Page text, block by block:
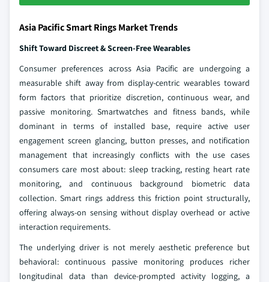
Asia Pacific Smart Rings Market Trends
Shift Toward Discreet & Screen-Free Wearables
Consumer preferences across Asia Pacific are undergoing a
measurable shift away from display-centric wearables toward
form factors that prioritize discretion, continuous wear, and
passive monitoring. Smartwatches and fitness bands, while
dominant in terms of installed base, require active user
engagement screen glancing, button presses, and notification
management that increasingly conflicts with the use cases
consumers care most about: sleep tracking, resting heart rate
monitoring, and continuous background biometric data
collection. Smart rings address this friction point structurally,
offering always-on sensing without display overhead or active
interaction requirements.
The underlying driver is not merely aesthetic preference but
behavioral: continuous passive monitoring produces richer
longitudinal data than device-prompted activity logging, a